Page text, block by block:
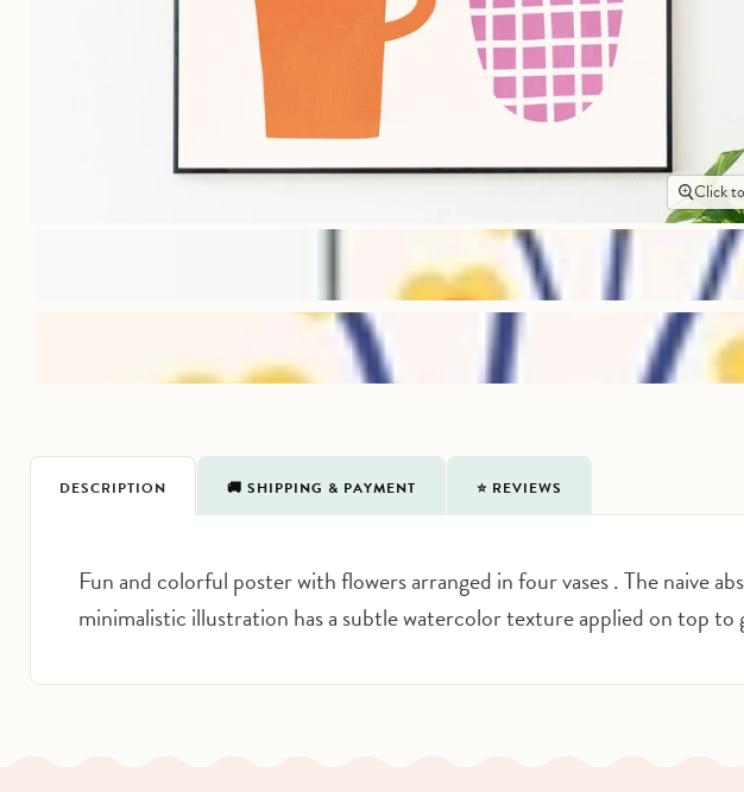
Click
DESCRIPTION
Fun and colorful poster with flowers arranged in four vases . The naive
minimalistic illustration has a subtle watercolor texture applied on top
🚚 SHIPPING & PAYMENT ⭐️ REVIEWS